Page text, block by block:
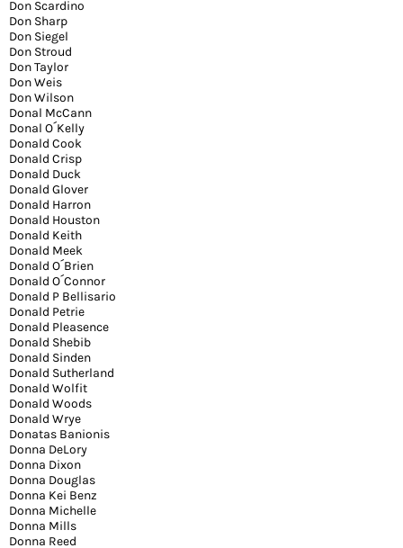
Don Scardino
Don Sharp
Don Siegel
Don Stroud
Don Taylor
Don Weis
Don Wilson
Donal McCann
Donal O´Kelly
Donald Cook
Donald Crisp
Donald Duck
Donald Glover
Donald Harron
Donald Houston
Donald Keith
Donald Meek
Donald O´Brien
Donald O´Connor
Donald P Bellisario
Donald Petrie
Donald Pleasence
Donald Shebib
Donald Sinden
Donald Sutherland
Donald Wolfit
Donald Woods
Donald Wrye
Donatas Banionis
Donna DeLory
Donna Dixon
Donna Douglas
Donna Kei Benz
Donna Michelle
Donna Mills
Donna Reed